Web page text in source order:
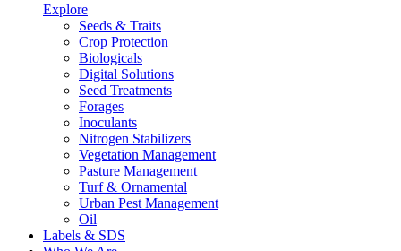
Explore
Seeds & Traits
Crop Protection
Biologicals
Digital Solutions
Seed Treatments
Forages
Inoculants
Nitrogen Stabilizers
Vegetation Management
Pasture Management
Turf & Ornamental
Urban Pest Management
Oil
Labels & SDS